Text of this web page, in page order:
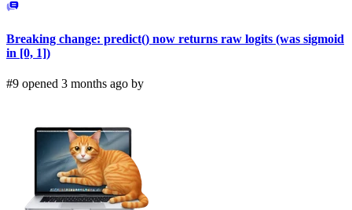
Breaking change: predict() now returns raw logits (was sigmoid
in [0, 1])
#9 opened 3 months ago by